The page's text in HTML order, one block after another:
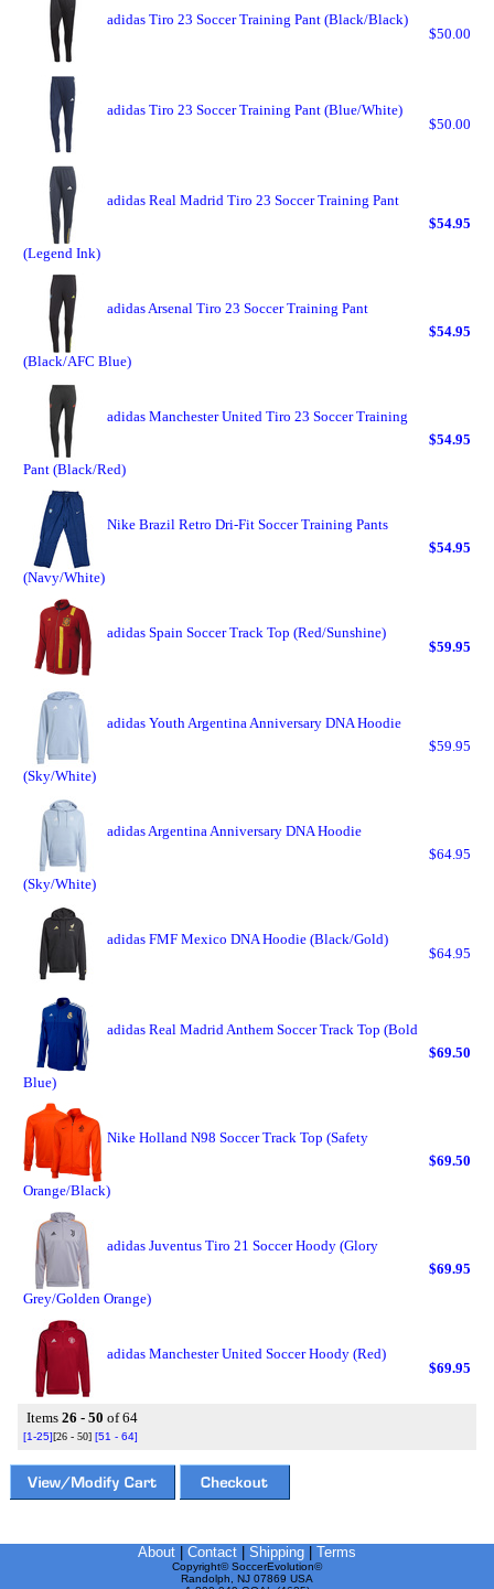
adidas Tiro 23 Soccer Training Pant (Black/Black)
$50.00
adidas Tiro 23 Soccer Training Pant (Blue/White)
$50.00
adidas Real Madrid Tiro 23 Soccer Training Pant
(Legend Ink)
$54.95
adidas Arsenal Tiro 23 Soccer Training Pant
(Black/AFC Blue)
$54.95
adidas Manchester United Tiro 23 Soccer Training
Pant (Black/Red)
$54.95
Nike Brazil Retro Dri-Fit Soccer Training Pants
(Navy/White)
$54.95
adidas Spain Soccer Track Top (Red/Sunshine)
$59.95
adidas Youth Argentina Anniversary DNA Hoodie
(Sky/White)
$59.95
adidas Argentina Anniversary DNA Hoodie
(Sky/White)
$64.95
adidas FMF Mexico DNA Hoodie (Black/Gold)
$64.95
adidas Real Madrid Anthem Soccer Track Top (Bold
Blue)
$69.50
Nike Holland N98 Soccer Track Top (Safety
Orange/Black)
$69.50
adidas Juventus Tiro 21 Soccer Hoody (Glory
Grey/Golden Orange)
$69.95
adidas Manchester United Soccer Hoody (Red)
$69.95
Items 26 - 50 of 64
[1-25][26 - 50] [51 - 64]
About Contact Shipping Terms
Copyright© SoccerEvolution©
Randolph, NJ 07869 USA